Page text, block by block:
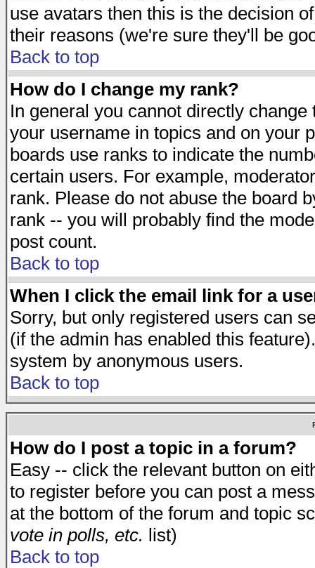
use avatars then this is the decision
their reasons (we're sure they'll be
Back to top
How do I change my rank?
In general you cannot directly
your username in topics and on your
boards use ranks to indicate the
certain users. For example,
rank. Please do not abuse the board
rank -- you will probably find the
post count.
Back to top
When I click the email link for a
Sorry, but only registered users can
(if the admin has enabled this
system by anonymous users.
Back to top
How do I post a topic in a forum?
Easy -- click the relevant button on
to register before you can post a
at the bottom of the forum and topic
vote in polls, etc. list)
Back to top